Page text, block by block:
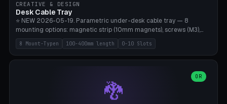
CREATIVE & DESIGN
Desk Cable Tray
⭐ NEW 2026-05-19. Parametric under-desk cable tray — 8
mounting options: magnetic strip (10mm magnets), screws (M3),
table clamp, adhesive pad (3M VHB), standalone, wall mount, under-
desk hook (grips tabletop), vertical rack. Parametric dimensions:
length 100-400mm, width 60-160mm, depth 35-100mm. Optional
side panels. Printed on Bambu A1/X1C — PLA or PETG (heat-cured)
without supports. Free parametric design.
8 Mount-Typen 100-400mm length 0-10 Slots
🐉
OR